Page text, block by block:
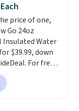
is free when
Macy's
Otherwise, it
price of one,
Go 24oz
Insulated Water
$39.99, down
For free
(or create a
a color
menu, pick